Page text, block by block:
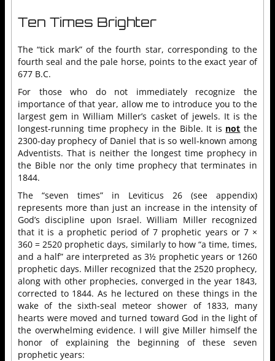
Ten Times Brighter
The “tick mark” of the fourth star, corresponding to the
fourth seal and the pale horse, points to the exact year of
677 B.C.
For those who do not immediately recognize the
importance of that year, allow me to introduce you to the
largest gem in William Miller’s casket of jewels. It is the
longest-running time prophecy in the Bible. It is not the
2300-day prophecy of Daniel that is so well-known among
Adventists. That is neither the longest time prophecy in
the Bible nor the only time prophecy that terminates in
1844.
The “seven times” in Leviticus 26 (see appendix)
represents more than just an increase in the intensity of
God’s discipline upon Israel. William Miller recognized
that it is a prophetic period of 7 prophetic years or 7 ×
360 = 2520 prophetic days, similarly to how “a time, times,
and a half” are interpreted as 3½ prophetic years or 1260
prophetic days. Miller recognized that the 2520 prophecy,
along with other prophecies, converged in the year 1843,
corrected to 1844. As he lectured on these things in the
wake of the sixth-seal meteor shower of 1833, many
hearts were moved and turned toward God in the light of
the overwhelming evidence. I will give Miller himself the
honor of explaining the beginning of these seven
prophetic years: